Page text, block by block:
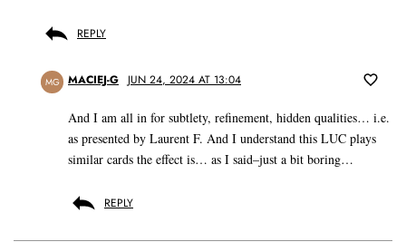
REPLY
MG MACIEJ-G JUN 24, 2024 AT 13:04
And I am all in for subtlety, refinement, hidden qualities… i.e.
as presented by Laurent F. And I understand this LUC plays
similar cards the effect is… as I said–just a bit boring…
REPLY